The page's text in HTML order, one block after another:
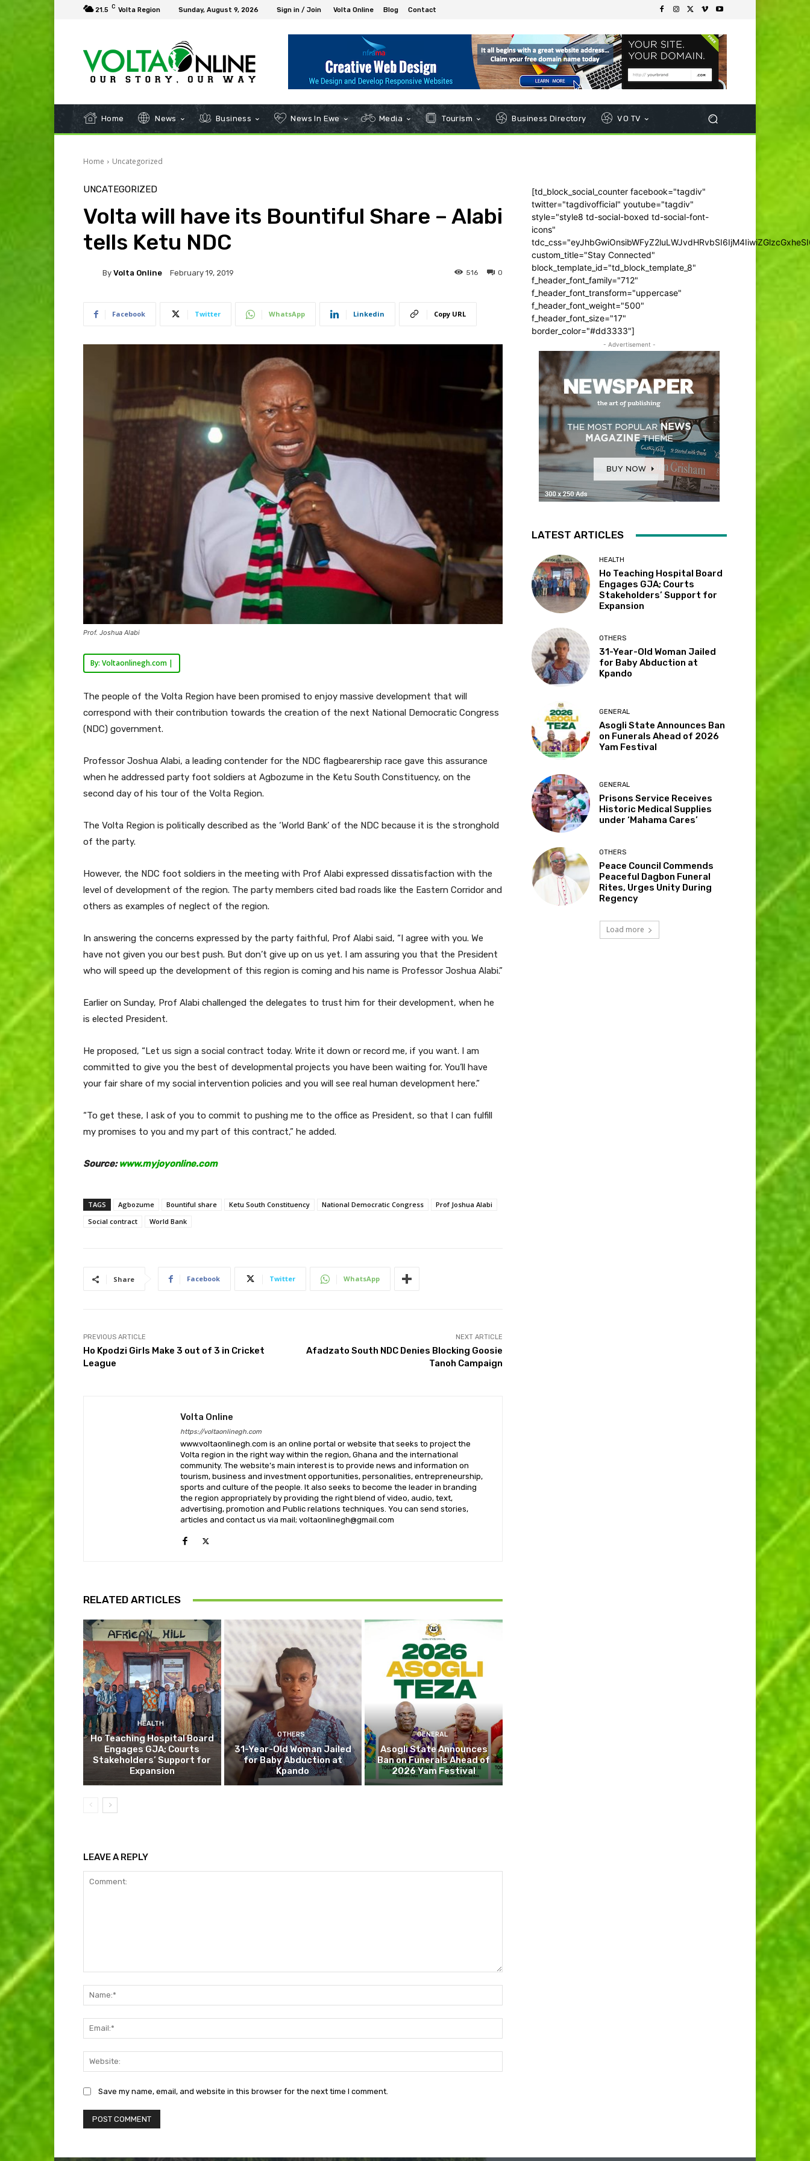
21.5 C Volta Region Sunday, August 9, 2026 Sign in / Join Volta Online Blog Contact
Home News Business News In Ewe Media Tourism Business Directory VO TV
Home Uncategorized
UNCATEGORIZED
Volta will have its Bountiful Share – Alabi
tells Ketu NDC
By Volta Online February 19, 2019 0
516
Facebook Twitter WhatsApp Linkedin Copy URL
Prof. Joshua Alabi
By: Voltaonlinegh.com |
The people of the Volta Region have been promised to enjoy massive development that will
correspond with their contribution towards the creation of the next National Democratic Congress
(NDC) government.
Professor Joshua Alabi, a leading contender for the NDC flagbearership race gave this assurance
when he addressed party foot soldiers at Agbozume in the Ketu South Constituency, on the
second day of his tour of the Volta Region.
The Volta Region is politically described as the ‘World Bank’ of the NDC because it is the stronghold
of the party.
However, the NDC foot soldiers in the meeting with Prof Alabi expressed dissatisfaction with the
level of development of the region. The party members cited bad roads like the Eastern Corridor and
others as examples of neglect of the region.
In answering the concerns expressed by the party faithful, Prof Alabi said, “I agree with you. We
have not given you our best push. But don’t give up on us yet. I am assuring you that the President
who will speed up the development of this region is coming and his name is Professor Joshua Alabi.”
Earlier on Sunday, Prof Alabi challenged the delegates to trust him for their development, when he
is elected President.
He proposed, “Let us sign a social contract today. Write it down or record me, if you want. I am
committed to give you the best of developmental projects you have been waiting for. You’ll have
your fair share of my social intervention policies and you will see real human development here.”
“To get these, I ask of you to commit to pushing me to the office as President, so that I can fulfill
my promises to you and my part of this contract,” he added.
Source:www.myjoyonline.com
TAGS Agbozume Bountiful share Ketu South Constituency National Democratic Congress
Prof Joshua Alabi
Social contract
World Bank
Share Facebook Twitter WhatsApp
PREVIOUS ARTICLE
Ho Kpodzi Girls Make 3 out of 3 in Cricket
League
NEXT ARTICLE
Afadzato South NDC Denies Blocking Goosie
Tanoh Campaign
Volta Online
https://voltaonlinegh.com
www.voltaonlinegh.com is an online portal or website that seeks to project the
Volta region in the right way within the region, Ghana and the international
community. The website’s main interest is to provide news and information on
tourism, business and investment opportunities, personalities, entrepreneurship,
sports and culture of the people. It also seeks to become the leader in branding
the region appropriately by providing the right blend of video, audio, text,
advertising, promotion and Public relations techniques. You can send stories,
articles and contact us via mail; voltaonlinegh@gmail.com
RELATED ARTICLES
HEALTH
Ho Teaching Hospital Board
Engages GJA; Courts
Stakeholders’ Support for
Expansion
OTHERS
31-Year-Old Woman Jailed
for Baby Abduction at
Kpando
GENERAL
Asogli State Announces
Ban on Funerals Ahead of
2026 Yam Festival
LEAVE A REPLY
Save my name, email, and website in this browser for the next time I comment.
[td_block_social_counter facebook="tagdiv"
twitter="tagdivofficial" youtube="tagdiv"
style="style8 td-social-boxed td-social-font-
icons"
custom_title="Stay Connected"
block_template_id="td_block_template_8"
f_header_font_family="712"
f_header_font_transform="uppercase"
f_header_font_weight="500"
f_header_font_size="17"
border_color="#dd3333"]
- Advertisement -
LATEST ARTICLES
HEALTH
Ho Teaching Hospital Board
Engages GJA; Courts
Stakeholders’ Support for
Expansion
OTHERS
31-Year-Old Woman Jailed
for Baby Abduction at
Kpando
GENERAL
Asogli State Announces Ban
on Funerals Ahead of 2026
Yam Festival
GENERAL
Prisons Service Receives
Historic Medical Supplies
under ‘Mahama Cares’
OTHERS
Peace Council Commends
Peaceful Dagbon Funeral
Rites, Urges Unity During
Regency
Load more